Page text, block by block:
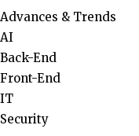
Advances & Trends
AI
Back-End
Front-End
IT
Security